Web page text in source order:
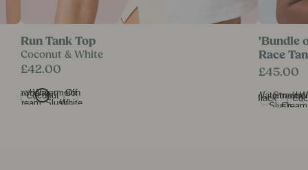
Run Tank Top
Coconut & White
£42.00
Strawberry
Cream
Coconut
Watermelon
Slush
Off
White
'Bundle
Race
£45.00
Black
Watermelon
SlushCream